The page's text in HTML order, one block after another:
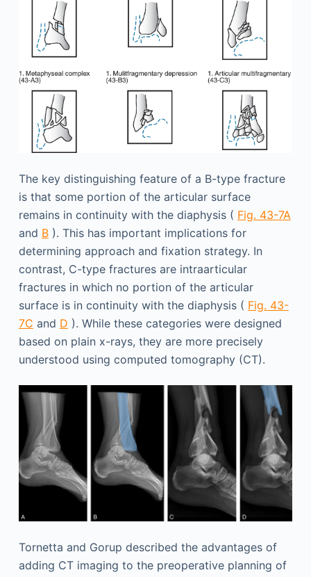
The key distinguishing feature of a B-type fracture
is that some portion of the articular surface
remains in continuity with the diaphysis ( Fig. 43-7A
and B). This has important implications for
determining approach and fixation strategy. In
contrast, C-type fractures are intraarticular
fractures in which no portion of the articular
surface is in continuity with the diaphysis ( Fig. 43-
7C and D ). While these categories were designed
based on plain x-rays, they are more precisely
understood using computed tomography (CT).
Tornetta and Gorup described the advantages of
adding CT imaging to the preoperative planning of